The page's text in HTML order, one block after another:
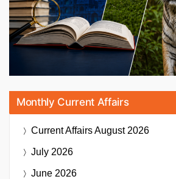
Monthly Current Affairs
Current AffairsAugust 2026
July 2026
June 2026